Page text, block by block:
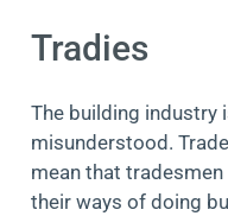
Tradies
The building industry
misunderstood.
mean that
their ways of doing